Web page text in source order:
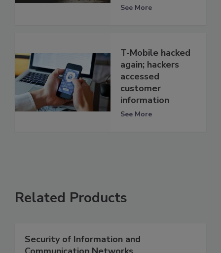
See More
T-Mobile hacked
again; hackers
accessed
customer
information
See More
Related Products
Security of Information and